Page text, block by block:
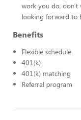
work you do, don't
looking forward to
Benefits
Flexible schedule
401(k)
401(k) matching
Referral program